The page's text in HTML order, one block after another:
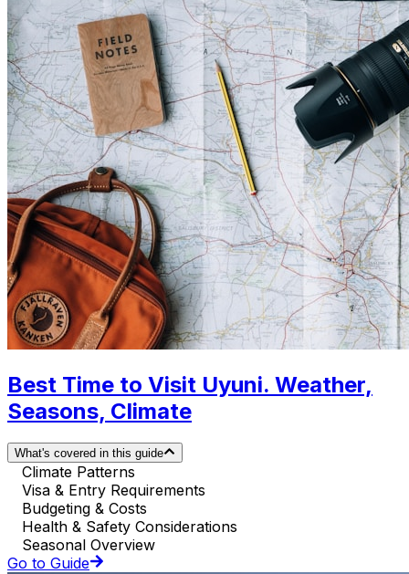
Best Time to Visit Uyuni. Weather,
Seasons, Climate
What's covered in this guide
Climate Patterns
Visa & Entry Requirements
Budgeting & Costs
Health & Safety Considerations
Seasonal Overview
Go to Guide